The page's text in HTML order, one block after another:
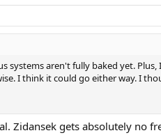
systems aren't fully baked yet.
I think it could go either way. I
Zidansek gets absolutely no